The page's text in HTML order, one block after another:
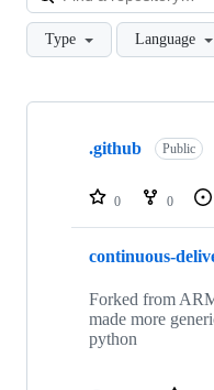
Type Language
Showing
repositories
.github Public
0 0
continuous-
Forked from
made more
python